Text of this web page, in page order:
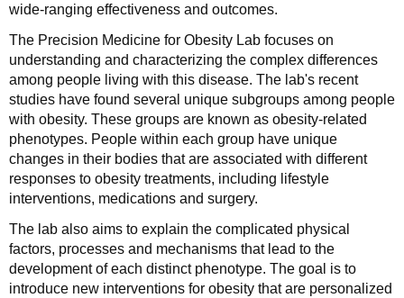
wide-ranging effectiveness and outcomes.
The Precision Medicine for Obesity Lab focuses on
understanding and characterizing the complex differences
among people living with this disease. The lab's recent
studies have found several unique subgroups among people
with obesity. These groups are known as obesity-related
phenotypes. People within each group have unique
changes in their bodies that are associated with different
responses to obesity treatments, including lifestyle
interventions, medications and surgery.
The lab also aims to explain the complicated physical
factors, processes and mechanisms that lead to the
development of each distinct phenotype. The goal is to
introduce new interventions for obesity that are personalized